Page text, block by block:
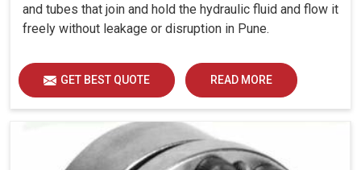
and tubes that join and hold the hydraulic fluid and flow it
freely without leakage or disruption in Pune.
GET BEST QUOTE READ MORE